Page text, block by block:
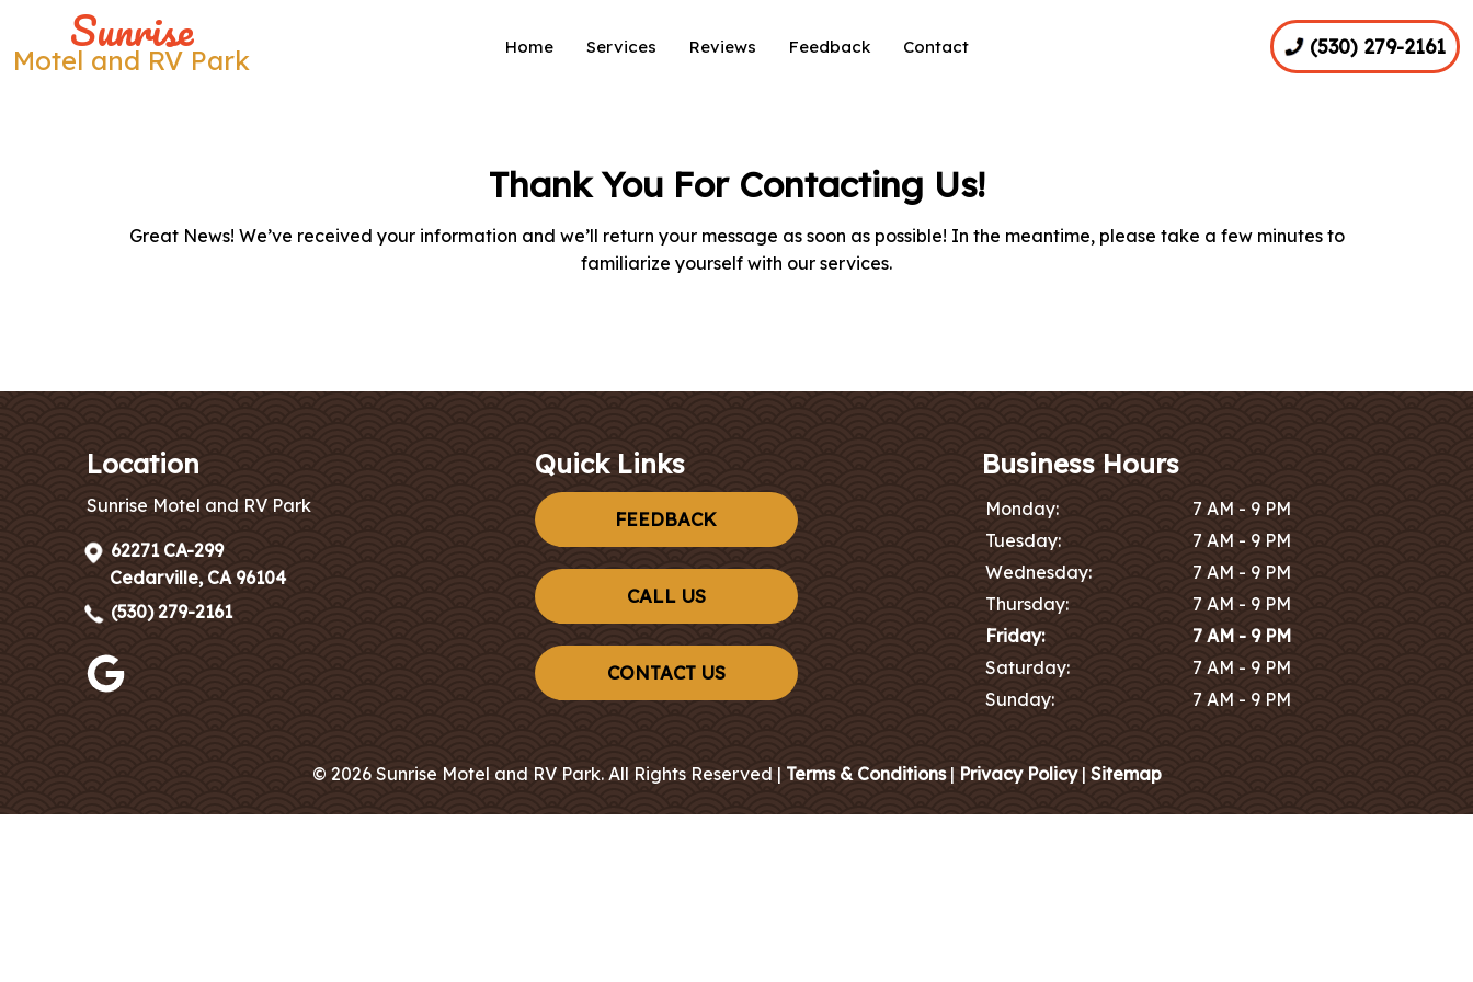
Sunrise
Motel and RV Park Home Services Reviews Feedback Contact (530) 279-2161
Thank You For Contacting Us!
Great News! We’ve received your information and we’ll return your message as soon as possible! In the meantime, please take a few minutes to
familiarize yourself with our services.
Location
Sunrise Motel and RV Park
62271 CA-299
Cedarville, CA 96104
(530) 279-2161
Quick Links
FEEDBACK
CALL US
CONTACT US
Business Hours
Monday:
7 AM - 9 PM
Tuesday:
7 AM - 9 PM
Wednesday:
7 AM - 9 PM
Thursday:
7 AM - 9 PM
Friday:
7 AM - 9 PM
Saturday:
7 AM - 9 PM
Sunday:
7 AM - 9 PM
© 2026 Sunrise Motel and RV Park. All Rights Reserved | Terms & Conditions| Privacy Policy| Sitemap